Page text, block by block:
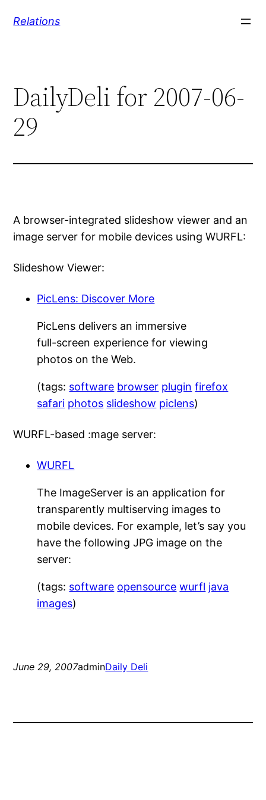
Relations
DailyDeli for 2007-06-
29
A browser-integrated slideshow viewer and an
image server for mobile devices using WURFL:
Slideshow Viewer:
PicLens: Discover More
PicLens delivers an immersive
full-screen experience for viewing
photos on the Web.
(tags: software browser plugin firefox
safari photos slideshow piclens)
WURFL-based :mage server:
WURFL
The ImageServer is an application for
transparently multiserving images to
mobile devices. For example, let’s say you
have the following JPG image on the
server:
(tags: software opensource wurfl java
images)
June 29, 2007adminDaily Deli